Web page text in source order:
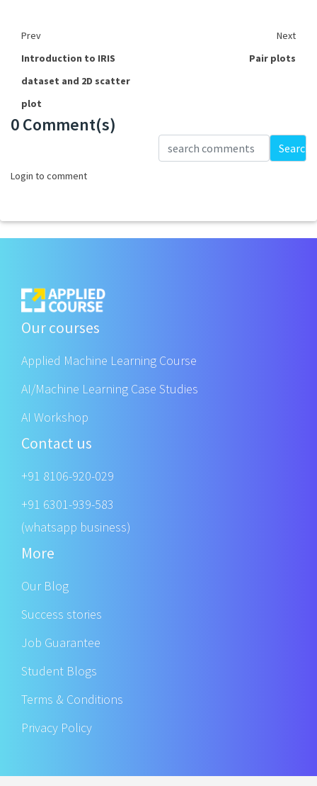
Prev
Next
Introduction to IRIS
dataset and 2D scatter
plot
Pair plots
0 Comment(s)
Search
Login to comment
Our courses
Applied Machine Learning Course
AI/Machine Learning Case Studies
AI Workshop
Contact us
+91 8106-920-029
+91 6301-939-583
(whatsapp business)
More
Our Blog
Success stories
Job Guarantee
Student Blogs
Terms & Conditions
Privacy Policy